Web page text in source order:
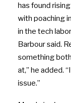
has found
with poaching
in the tech
Barbour said.
something
at,” he added.
issue.”